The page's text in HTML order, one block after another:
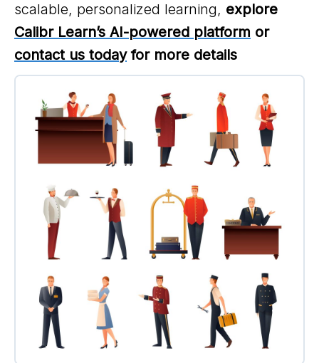
scalable, personalized learning, explore
Calibr Learn’s AI-powered platform or
contact us todayfor more details